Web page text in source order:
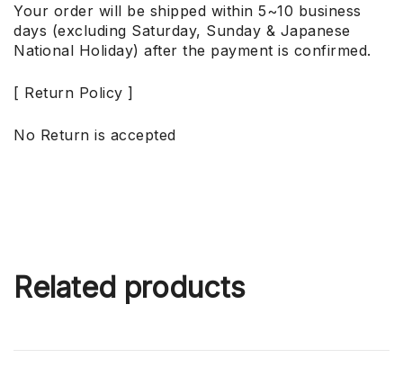
Your order will be shipped within 5~10 business
days (excluding Saturday, Sunday & Japanese
National Holiday) after the payment is confirmed.
[ Return Policy ]
No Return is accepted
Related products